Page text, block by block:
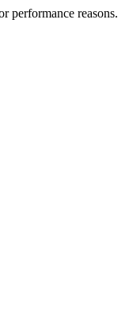
performance reasons.